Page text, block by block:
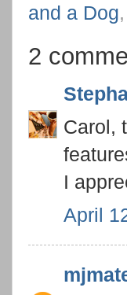
and a Dog,
2
Carol,
I
April